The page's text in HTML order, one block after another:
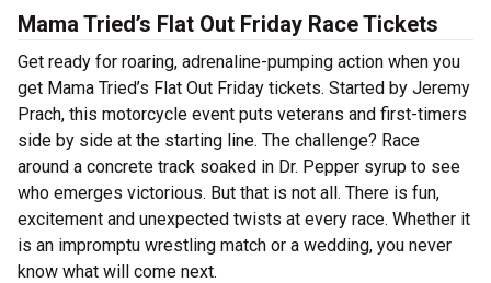
Mama Tried’s Flat Out Friday Race Tickets
Get ready for roaring, adrenaline-pumping action when you
get Mama Tried’s Flat Out Friday tickets. Started by Jeremy
Prach, this motorcycle event puts veterans and first-timers
side by side at the starting line. The challenge? Race
around a concrete track soaked in Dr. Pepper syrup to see
who emerges victorious. But that is not all. There is fun,
excitement and unexpected twists at every race. Whether it
is an impromptu wrestling match or a wedding, you never
know what will come next.